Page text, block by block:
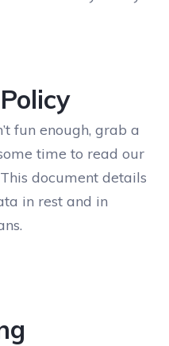
fun enough, grab a
time to read our
document details
in rest and in